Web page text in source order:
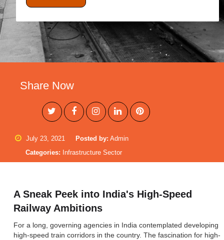
Share Now
July 23, 2021 Posted by: Admin
Categories: Infrastructure Sector
A Sneak Peek into India's High-Speed
Railway Ambitions
For a long, governing agencies in India contemplated developing
high-speed train corridors in the country. The fascination for high-